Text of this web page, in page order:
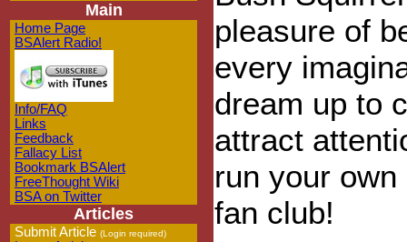
Main
Home Page
BSAlert Radio!
Info/FAQ
Links
Feedback
Fallacy List
Bookmark BSAlert
FreeThought Wiki
BSA on Twitter
Articles
Submit Article (Login required)
pleasure of
every
dream up to
attract
run your
fan club!